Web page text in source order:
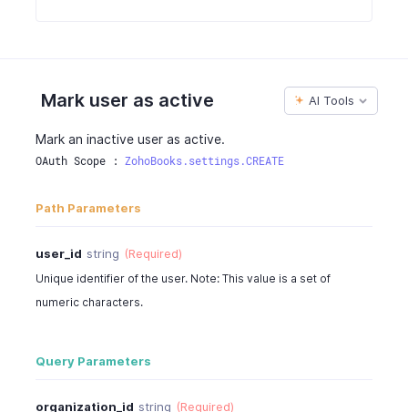
Mark user as active AI Tools
Mark an inactive user as active.
OAuth Scope : ZohoBooks.settings.CREATE
Path Parameters
user_id string (Required)
Unique identifier of the user. Note: This value is a set of
numeric characters.
Query Parameters
organization_id string (Required)